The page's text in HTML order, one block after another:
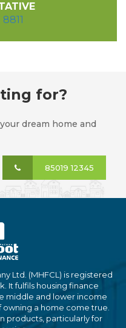
for?
dream home and
85019 12345
Ltd. (MHFCL) is registered
It fulfils housing finance
middle and lower income
a home come true.
products, particularly for